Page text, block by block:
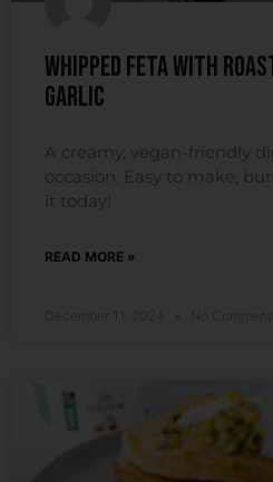
Whipped Feta With
Garlic
A creamy, vegan-friendly
occasion. Easy to make,
it today!
READ MORE »